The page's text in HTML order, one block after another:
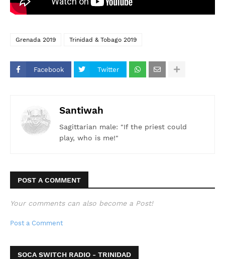
Grenada 2019 Trinidad & Tobago 2019
Facebook Twitter
Santiwah
Sagittarian male: "If the priest could
play, who is me!"
POST A COMMENT
Your comments can also become a Post!
Post a Comment
SOCA SWITCH RADIO - TRINIDAD